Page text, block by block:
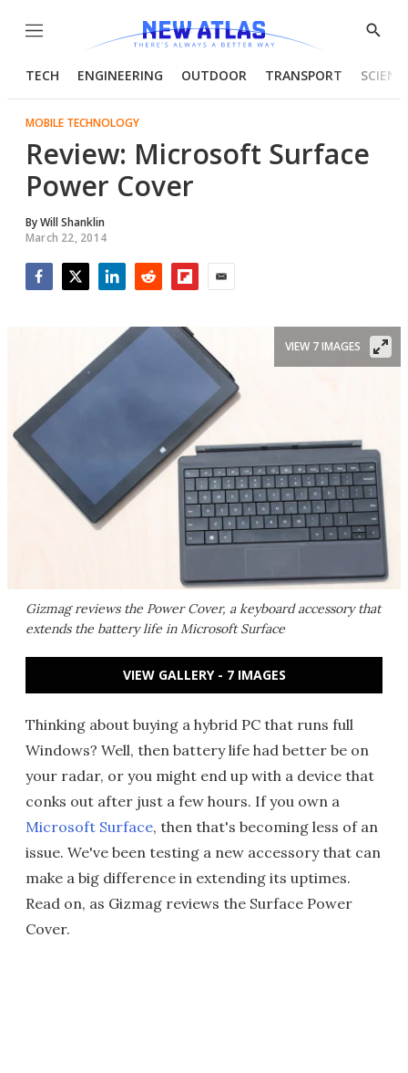
Menu
Show
TECH ENGINEERING OUTDOOR TRANSPORT
MOBILE TECHNOLOGY
Review: Microsoft Surface
Power Cover
ByWill Shanklin
March 22, 2014
Gizmag reviews the Power Cover, a keyboard accessory that
extends the battery life in Microsoft Surface
VIEW 7 IMAGES
VIEW GALLERY - 7 IMAGES
Thinking about buying a hybrid PC that runs full
Windows? Well, then battery life had better be on
your radar, or you might end up with a device that
conks out after just a few hours. If you own a
Microsoft Surface, then that's becoming less of an
issue. We've been testing a new accessory that can
make a big difference in extending its uptimes.
Read on, as Gizmag reviews the Surface Power
Cover.